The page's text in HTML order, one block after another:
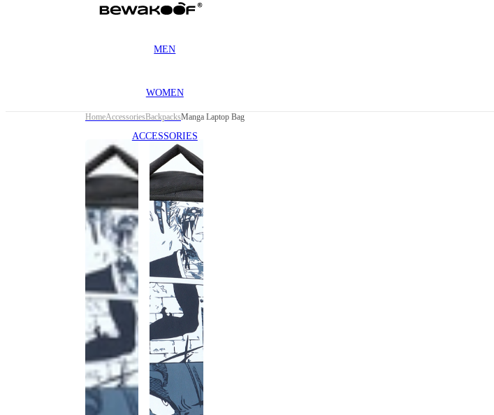
MEN
WOMEN
ACCESSORIES
HomeAccessoriesBackpacksManga Laptop Bag